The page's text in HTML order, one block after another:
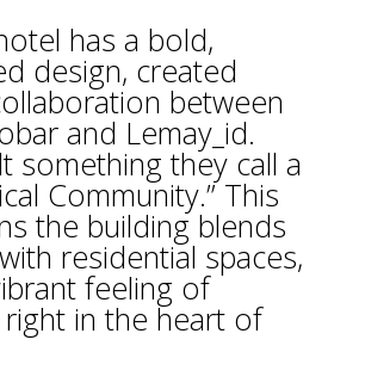
has a bold,
design, created
between
and Lemay_id.
something they call a
Community.” This
the building blends
residential spaces,
feeling of
in the heart of